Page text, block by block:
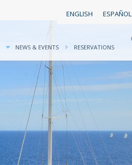
ENGLISH ESPAÑOL
NEWS & EVENTS RESERVATIONS